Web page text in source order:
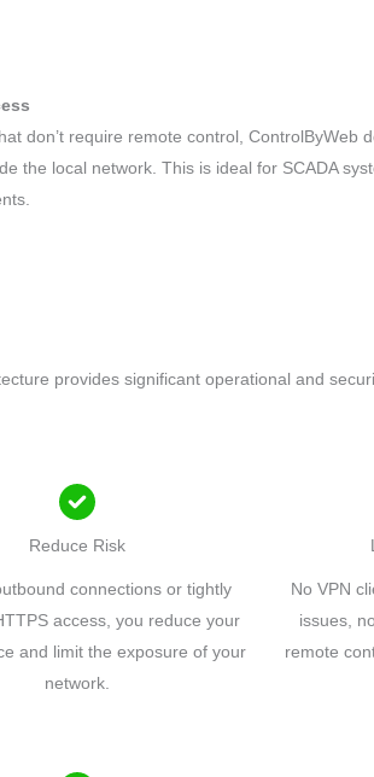
don’t require remote control, ControlByWeb
the local network. This is ideal for SCADA
provides significant operational and
Reduce Risk
connections or tightly
access, you reduce your
and limit the exposure of your
network.
No VPN
issues,
remote